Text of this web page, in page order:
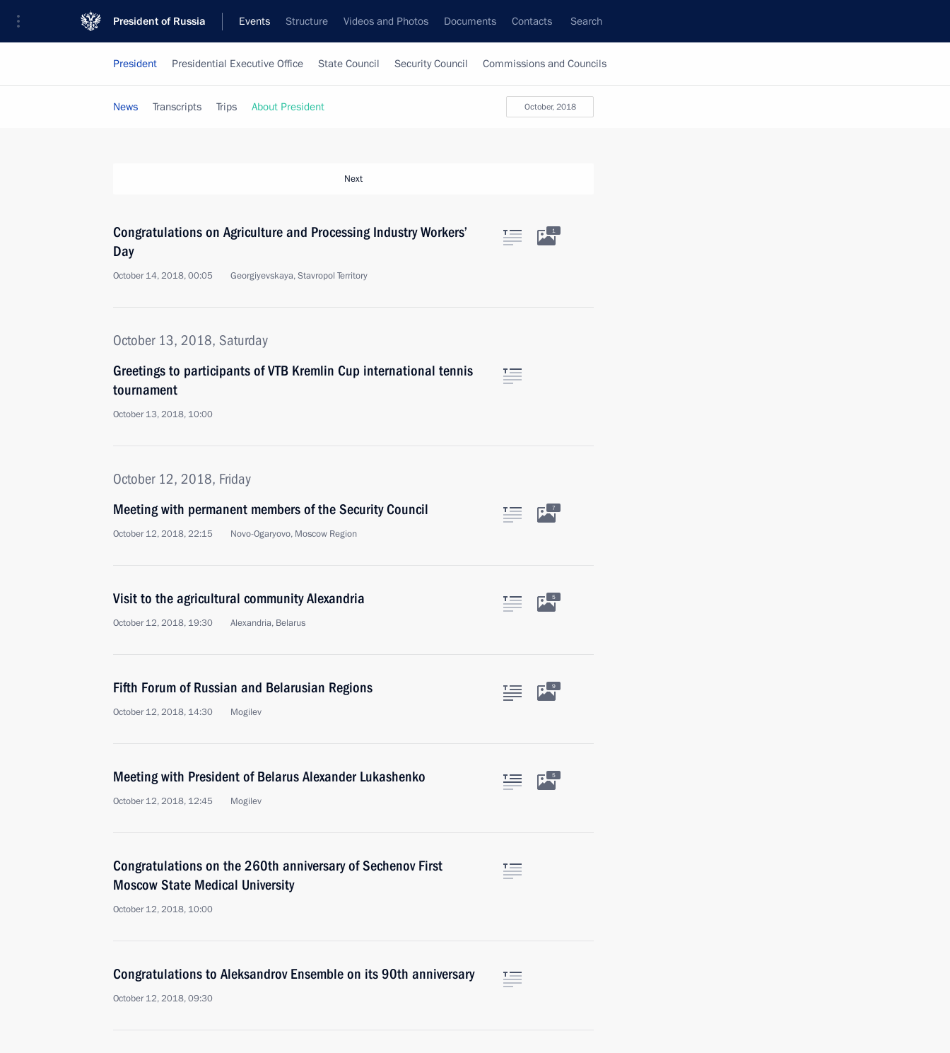
President of Russia Events Structure Videos and Photos Documents Contacts Search
President Presidential Executive Office State Council Security Council Commissions and Councils
October, 2018
News Transcripts Trips About President
Next
Congratulations on Agriculture and Processing Industry Workers’
Day
October 14, 2018, 00:05 Georgiyevskaya, Stavropol Territory
1
October 13, 2018, Saturday
Greetings to participants of VTB Kremlin Cup international tennis
tournament
October 13, 2018, 10:00
October 12, 2018, Friday
Meeting with permanent members of the Security Council
October 12, 2018, 22:15 Novo-Ogaryovo, Moscow Region
7
Visit to the agricultural community Alexandria
October 12, 2018, 19:30 Alexandria, Belarus
5
Fifth Forum of Russian and Belarusian Regions
October 12, 2018, 14:30 Mogilev
9
Meeting with President of Belarus Alexander Lukashenko
October 12, 2018, 12:45 Mogilev
5
Congratulations on the 260th anniversary of Sechenov First
Moscow State Medical University
October 12, 2018, 10:00
Congratulations to Aleksandrov Ensemble on its 90th anniversary
October 12, 2018, 09:30